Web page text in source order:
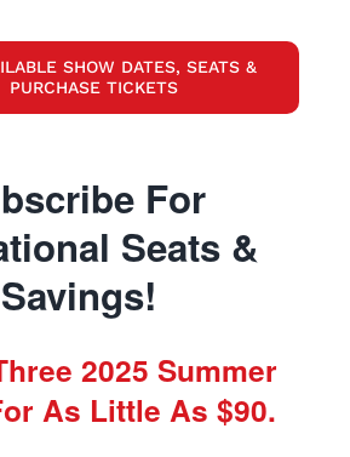
SHOW DATES, SEATS &
PURCHASE TICKETS
For
Seats &
Savings!
2025 Summer
As Little As $90.